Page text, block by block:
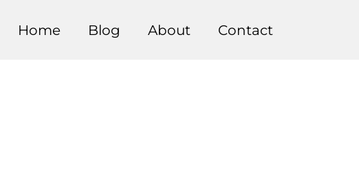
Home Blog About Contact